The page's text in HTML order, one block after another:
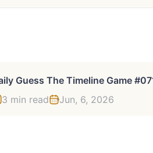
3 min read Jun, 6, 2026